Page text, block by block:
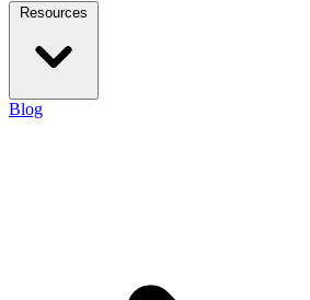
Resources
Blog